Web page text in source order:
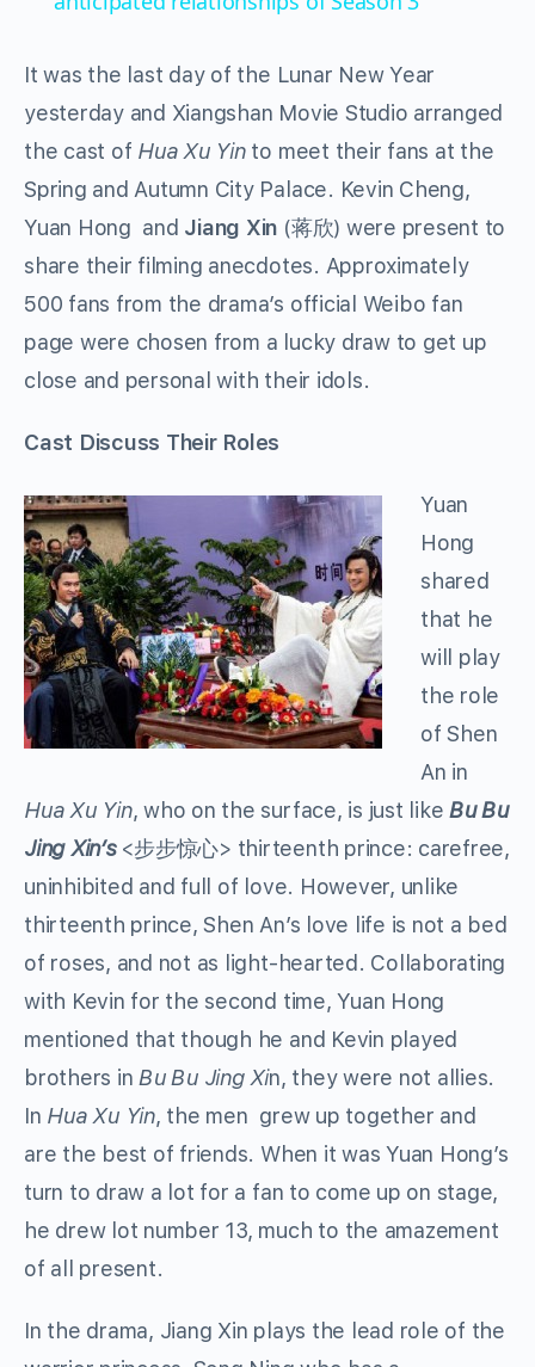
It was the last day of the Lunar New Year
yesterday and Xiangshan Movie Studio arranged
the cast of Hua Xu Yinto meet their fans at the
Spring and Autumn City Palace. Kevin Cheng,
Yuan Hong and Jiang Xin (蒋欣) were present to
share their filming anecdotes. Approximately
500 fans from the drama’s official Weibo fan
page were chosen from a lucky draw to get up
close and personal with their idols.
Cast Discuss Their Roles
Yuan
Hong
shared
that he
will play
the role
of Shen
An in
Hua Xu Yin, who on the surface, is just likeBu Bu
Jing Xin’s<步步惊心> thirteenth prince: carefree,
uninhibited and full of love. However, unlike
thirteenth prince, Shen An’s love life is not a bed
of roses, and not as light-hearted. Collaborating
with Kevin for the second time, Yuan Hong
mentioned that though he and Kevin played
brothers inBu Bu Jing Xin, they were not allies.
In Hua Xu Yin, the men grew up together and
are the best of friends. When it was Yuan Hong’s
turn to draw a lot for a fan to come up on stage,
he drew lot number 13, much to the amazement
of all present.
In the drama, Jiang Xin plays the lead role of the